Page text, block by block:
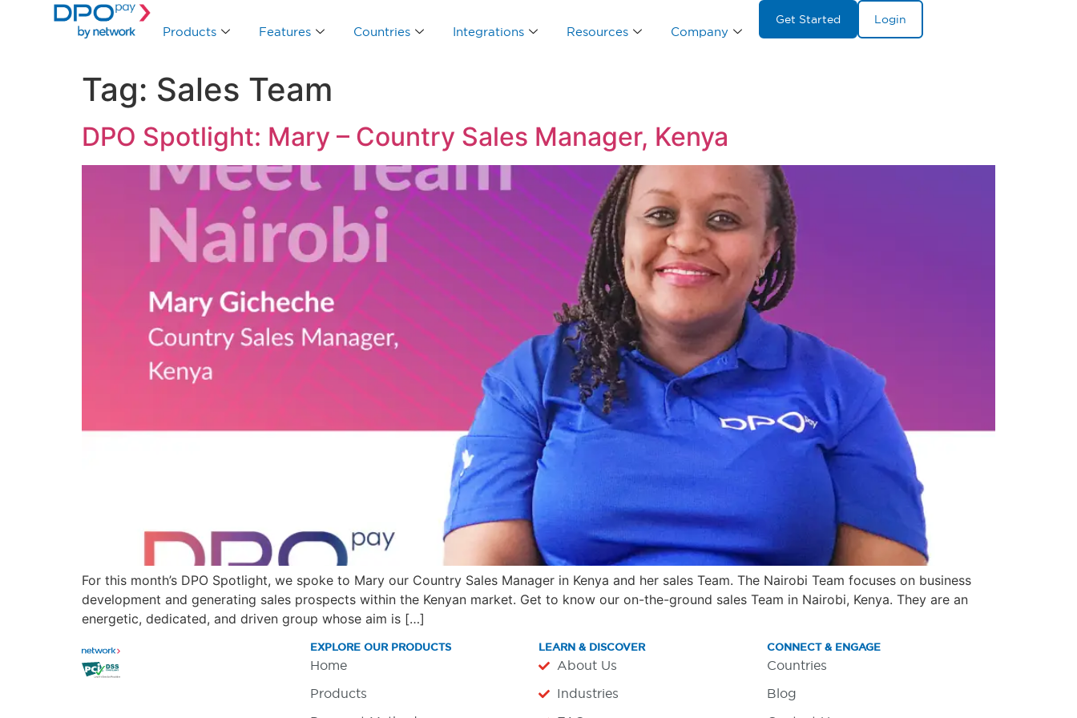
Products Features Countries Integrations Resources Company
Get Started Login
Tag: Sales Team
DPO Spotlight: Mary – Country Sales Manager, Kenya
For this month’s DPO Spotlight, we spoke to Mary our Country Sales Manager in Kenya and her sales Team. The Nairobi Team focuses on business
development and generating sales prospects within the Kenyan market. Get to know our on-the-ground sales Team in Nairobi, Kenya. They are an
energetic, dedicated, and driven group whose aim is […]
EXPLORE OUR PRODUCTS
Home
Products
LEARN & DISCOVER
About Us
Industries
CONNECT & ENGAGE
Countries
Blog